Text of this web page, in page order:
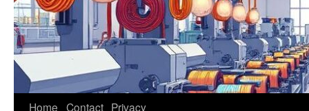
Home Contact Privacy